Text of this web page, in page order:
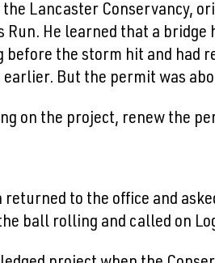
Lancaster Conservancy,
He learned that a
before the storm hit and had
But the permit was
on the project, renew the
to the office and
ball rolling and called on